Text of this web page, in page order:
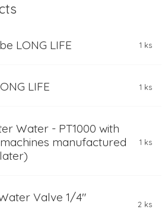
LONG LIFE 1 ks
LIFE 1 ks
Water - PT1000 with
manufactured
1 ks
Valve 1/4"
2 ks